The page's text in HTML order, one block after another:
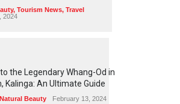
, Tourism News, Travel
2024
the Legendary Whang-Od in
Kalinga: An Ultimate Guide
Natural Beauty February 13, 2024